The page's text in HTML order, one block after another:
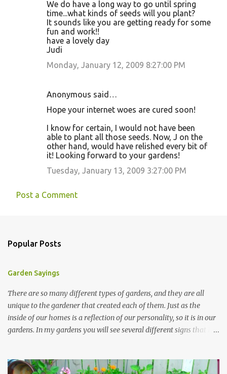
We do have a long way to go until spring
time...what kinds of seeds will you plant?
It sounds like you are getting ready for some
fun and work!!
have a lovely day
Judi
Monday, January 12, 2009 8:27:00 PM
Anonymous said…
Hope your internet woes are cured soon!
I know for certain, I would not have been
able to plant all those seeds. Now, J on the
other hand, would have relished every bit of
it! Looking forward to your gardens!
Tuesday, January 13, 2009 3:27:00 PM
Post a Comment
Popular Posts
Garden Sayings
There are so many different types of gardens, and they are all
unique to the gardener that created each of them. Just as the
inside of our homes is a reflection of our personality, so it is in our
gardens. In my gardens you will see several different signs that I
kept them in a file for that special gift or project. I thought that